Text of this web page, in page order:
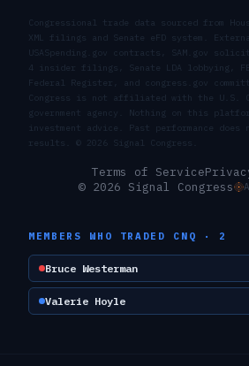
Congressional trade data sourced from
XML filings and Senate eFD system.
USASpending.gov contracts, SAM.gov
4 insider filings, Senate LDA lobbying,
Federal Register, and congress.gov
Congress is not affiliated with the U.S.
government agency. Nothing on this
investment advice. Past performance does
results. © 2026 Signal Congress.
Terms of Service
© 2026 Signal Congress
MEMBERS WHO TRADED CNQ · 2
Bruce Westerman
Valerie Hoyle